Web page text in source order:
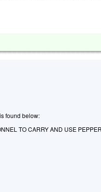
found below:
TO CARRY AND USE